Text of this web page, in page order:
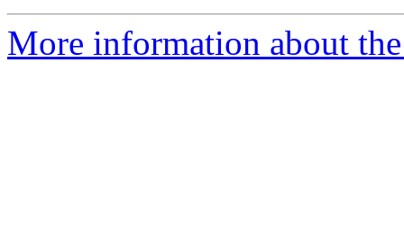
More information about